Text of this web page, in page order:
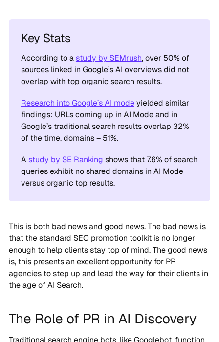
Key Stats
According to a study by SEMrush , over 50% of
sources linked in Google’s AI overviews did not
overlap with top organic search results.
Research into Google’s AI mode yielded similar
findings: URLs coming up in AI Mode and in
Google’s traditional search results overlap 32%
of the time, domains – 51%.
A study by SE Ranking shows that 7.6% of search
queries exhibit no shared domains in AI Mode
versus organic top results.
This is both bad news and good news. The bad news is
that the standard SEO promotion toolkit is no longer
enough to help clients stay top of mind. The good news
is, this presents an excellent opportunity for PR
agencies to step up and lead the way for their clients in
the age of AI Search.
The Role of PR in AI Discovery
Traditional search engine bots, like Googlebot, function